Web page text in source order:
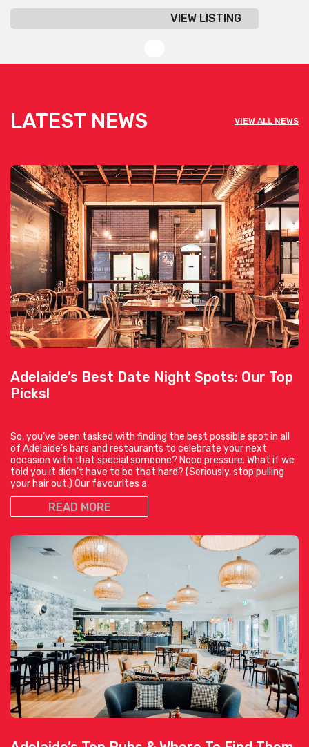
VIEW LISTING
LATEST NEWS VIEW ALL NEWS
Adelaide’s Best Date Night Spots: Our Top
Picks!
So, you’ve been tasked with finding the best possible spot in all
of Adelaide’s bars and restaurants to celebrate your next
occasion with that special someone? Nooo pressure. What if we
told you it didn’t have to be that hard? (Seriously, stop pulling
your hair out.) Our favourites a
READ MORE